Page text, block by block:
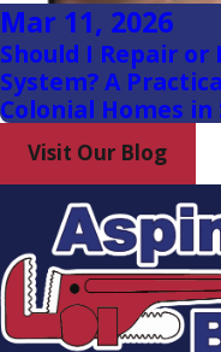
Mar 11, 2026
Should I Repair
System? A
Colonial Homes
Visit Our Blog